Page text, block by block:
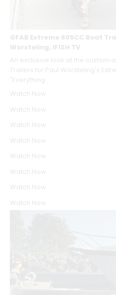
GFAB Extreme 605CC Boat
Worsteling, IFISH TV
An exclusive look at the custom
Trailers for Paul Worsteling's
"Everything ...
Watch Now
Watch Now
Watch Now
Watch Now
Watch Now
Watch Now
Watch Now
Watch Now